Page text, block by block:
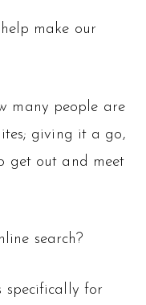
make our
many people are
giving it a go,
get out and meet
search?
specifically for